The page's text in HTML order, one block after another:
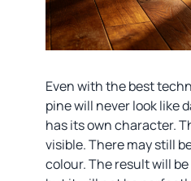
Even with the best
pine will never look like
has its own character.
visible. There may still
colour. The result will